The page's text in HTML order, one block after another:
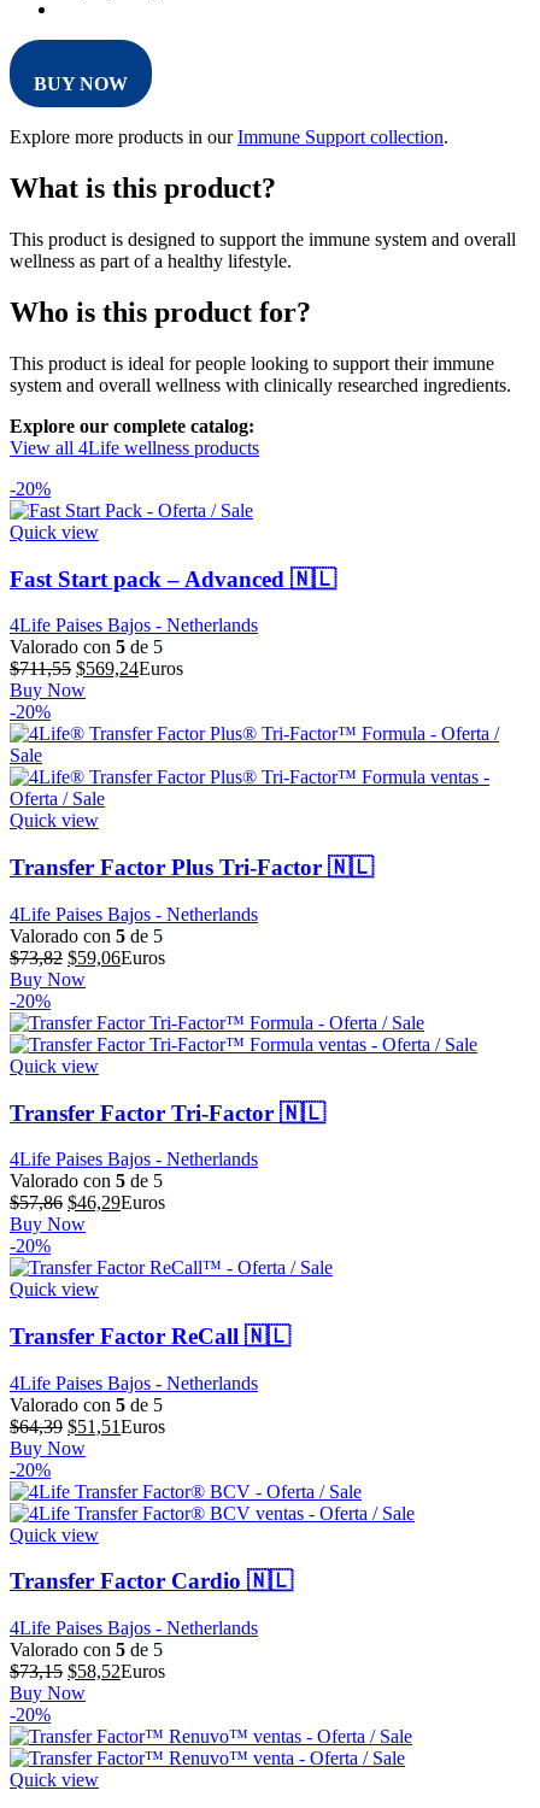
BUY NOW
Explore more products in ourImmune Support collection.
What is this product?
This product is designed to support the immune system and overall
wellness as part of a healthy lifestyle.
Who is this product for?
This product is ideal for people looking to support their immune
system and overall wellness with clinically researched ingredients.
Explore our complete catalog:
View all 4Life wellness products
-20%
Quick view
Fast Start pack – Advanced 🇳🇱
4Life Paises Bajos - Netherlands
Valorado con 5 de 5
$711,55 El
precio
era:
$569,24El
es:
Euros
Buy Now
-20%
Quick view
Transfer Factor Plus Tri-Factor 🇳🇱
4Life Paises Bajos - Netherlands
Valorado con 5 de 5
$73,82 El
precio
era:
$73,82.
$59,06El
es:
$59,06.
Euros
Buy Now
-20%
Quick view
Transfer Factor Tri-Factor 🇳🇱
4Life Paises Bajos - Netherlands
Valorado con 5 de 5
$57,86 El
precio
era:
$57,86.
$46,29El
es:
Euros
Buy Now
-20%
Quick view
Transfer Factor ReCall 🇳🇱
4Life Paises Bajos - Netherlands
Valorado con 5 de 5
$64,39 El
precio
era:
$64,39.
$51,51El
es:
$51,51.
Euros
Buy Now
-20%
Quick view
Transfer Factor Cardio 🇳🇱
4Life Paises Bajos - Netherlands
Valorado con 5 de 5
$73,15 El
precio
era:
$73,15.
$58,52El
es:
$58,52.
Euros
Buy Now
-20%
Quick view